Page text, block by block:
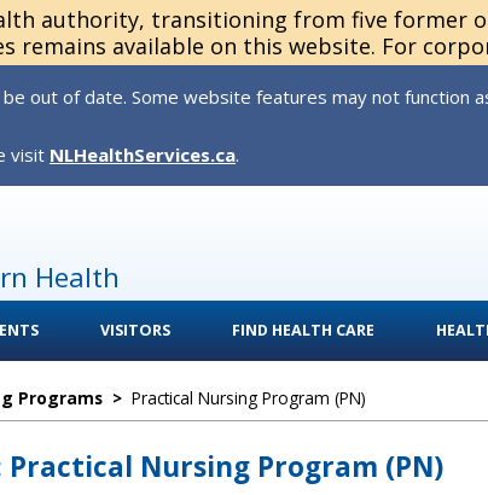
authority, transitioning from five former
remains available on this website. For
out of date. Some website features may not function
visit NLHealthServices.ca.
Health
VISITORS FIND HEALTH CARE
Programs > Practical Nursing Program (PN)
Practical Nursing Program (PN)